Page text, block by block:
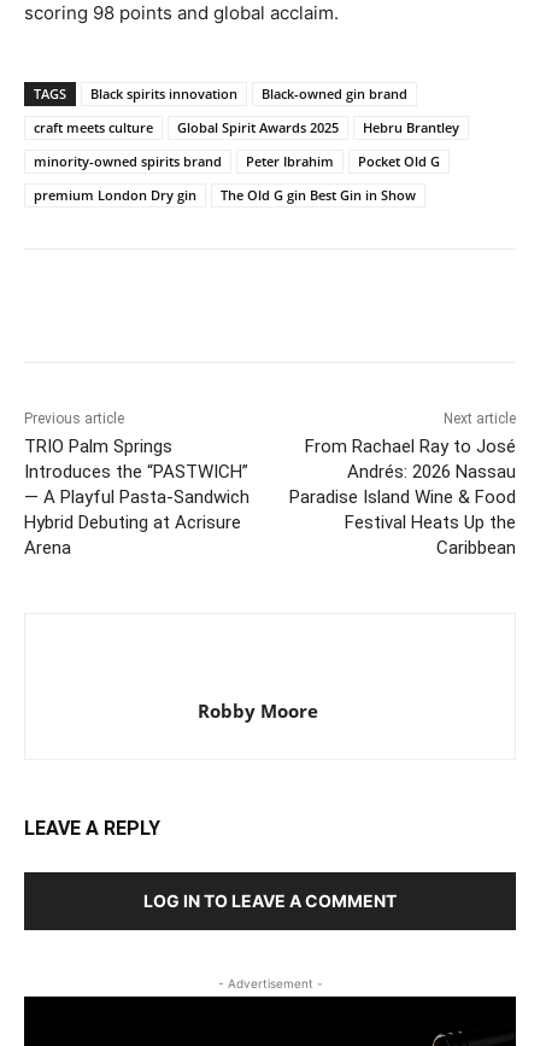
scoring 98 points and global acclaim.
TAGS Black spirits innovation
Black-owned gin brand
craft meets culture
Global Spirit Awards 2025
Hebru Brantley
minority-owned spirits brand
Peter Ibrahim
Pocket Old G
premium London Dry gin
The Old G gin Best Gin in Show
Previous article
TRIO Palm Springs
Introduces the “PASTWICH”
— A Playful Pasta-Sandwich
Hybrid Debuting at Acrisure
Arena
Next article
From Rachael Ray to José
Andrés: 2026 Nassau
Paradise Island Wine & Food
Festival Heats Up the
Caribbean
Robby Moore
LEAVE A REPLY
LOG IN TO LEAVE A COMMENT
- Advertisement -